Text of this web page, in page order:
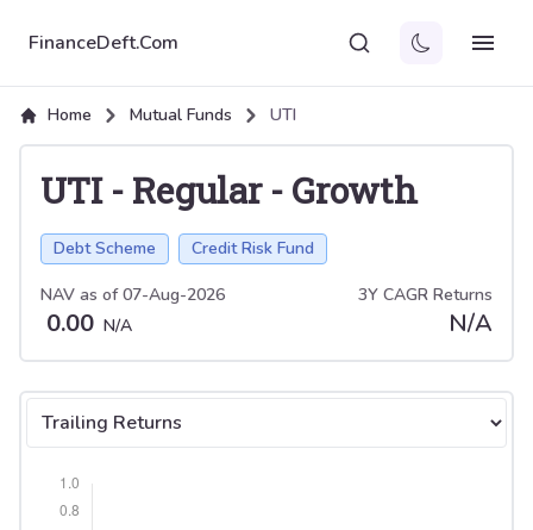
FinanceDeft.Com
Home Mutual Funds UTI
UTI- Regular- Growth
Debt Scheme Credit Risk Fund
NAV as of07-Aug-2026
0.00 N/A
3Y CAGR Returns
N/A
Select tab